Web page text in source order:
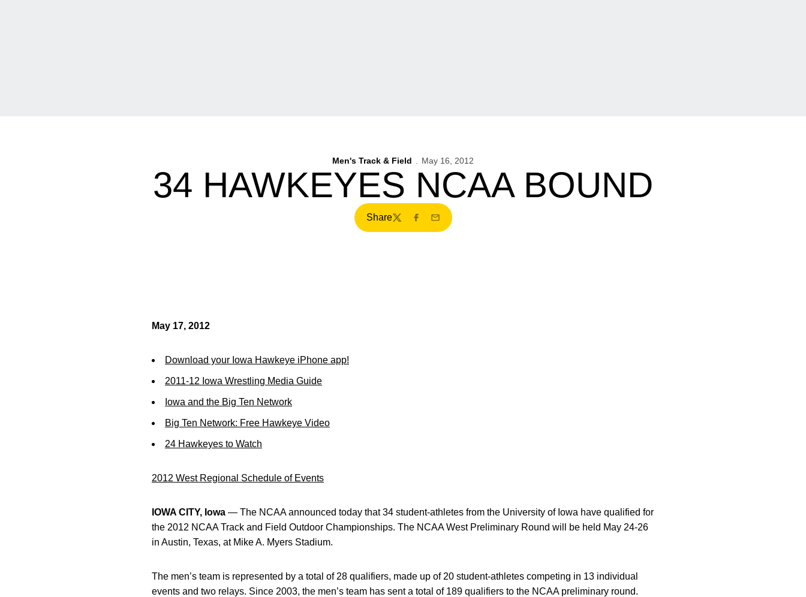
Men's Track & Field May 16, 2012
34 HAWKEYES NCAA BOUND
Share
TwitterFacebook
Email
May 17, 2012
Download your Iowa Hawkeye iPhone app!
2011-12 Iowa Wrestling Media Guide
Iowa and the Big Ten Network
Big Ten Network: Free Hawkeye Video
24 Hawkeyes to Watch
2012 West Regional Schedule of Events
IOWA CITY, Iowa — The NCAA announced today that 34 student-athletes from the University of Iowa have qualified for
the 2012 NCAA Track and Field Outdoor Championships. The NCAA West Preliminary Round will be held May 24-26
in Austin, Texas, at Mike A. Myers Stadium.
The men’s team is represented by a total of 28 qualifiers, made up of 20 student-athletes competing in 13 individual
events and two relays. Since 2003, the men’s team has sent a total of 189 qualifiers to the NCAA preliminary round.